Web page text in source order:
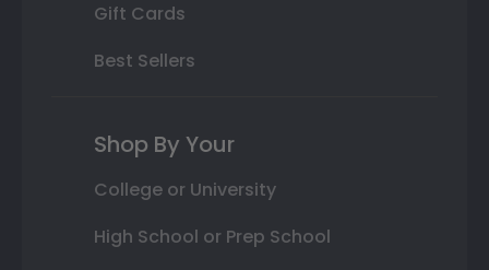
Gift Cards
Best Sellers
Shop By Your
College or University
High School or Prep School